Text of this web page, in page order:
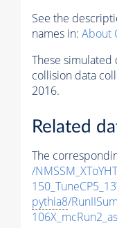
See the
names in: About
These
collision data
2016.
Related
The
/
pythia8/